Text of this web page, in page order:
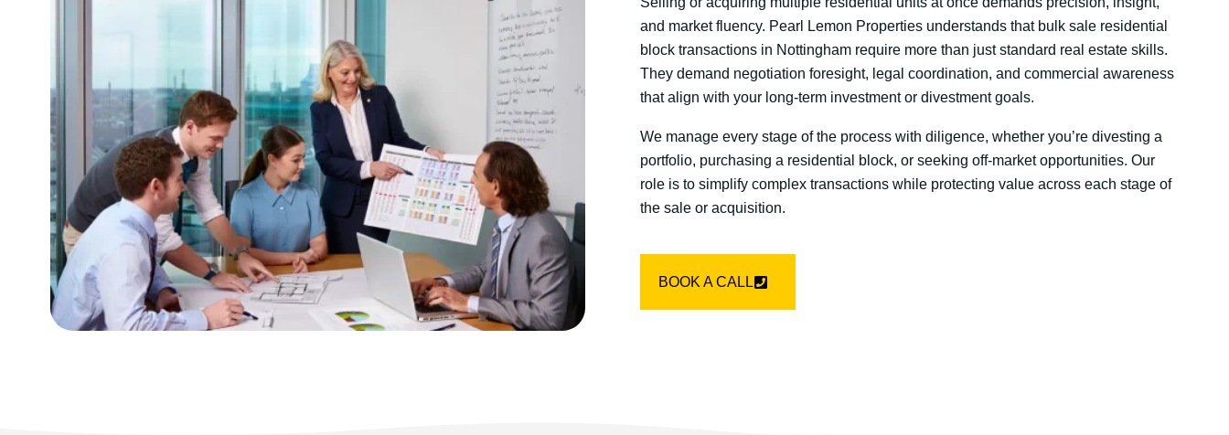
and market fluency. Pearl Lemon Properties understands that bulk sale residential
block transactions in Nottingham require more than just standard real estate skills.
They demand negotiation foresight, legal coordination, and commercial awareness
that align with your long-term investment or divestment goals.
We manage every stage of the process with diligence, whether you’re divesting a
portfolio, purchasing a residential block, or seeking off-market opportunities. Our
role is to simplify complex transactions while protecting value across each stage of
the sale or acquisition.
BOOK A CALL